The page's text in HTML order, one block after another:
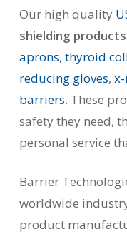
Our high quality
shielding products
aprons,thyroid
reducing gloves,
barriers. These
safety they need,
personal service
Barrier
worldwide
product